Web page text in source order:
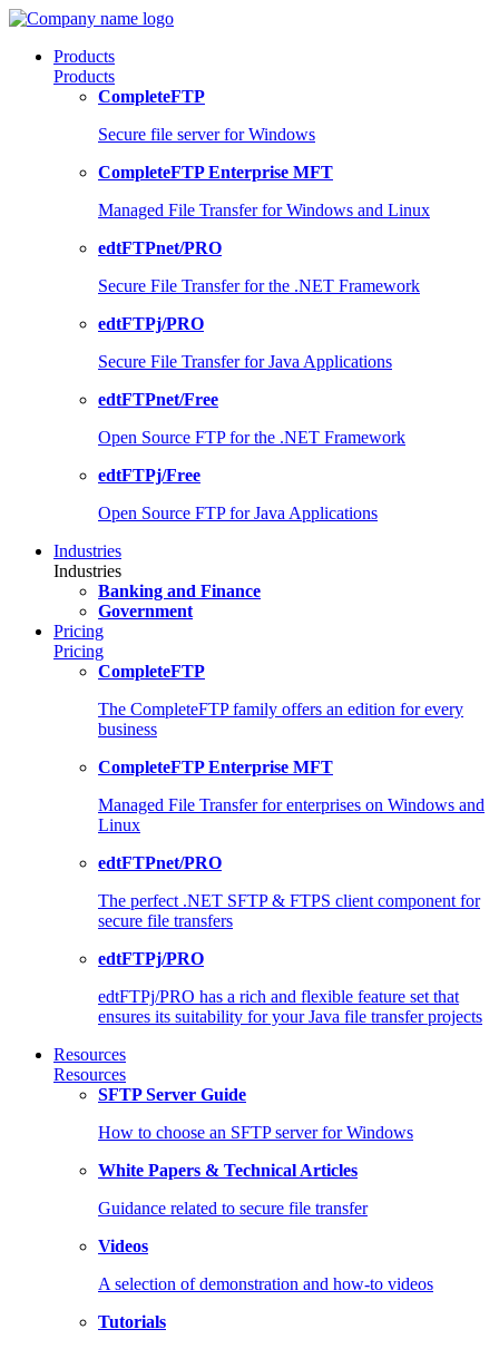
Products
Products
CompleteFTP
Secure file server for Windows
CompleteFTP Enterprise MFT
Managed File Transfer for Windows and Linux
edtFTPnet/PRO
Secure File Transfer for the .NET Framework
edtFTPj/PRO
Secure File Transfer for Java Applications
edtFTPnet/Free
Open Source FTP for the .NET Framework
edtFTPj/Free
Open Source FTP for Java Applications
Industries
Industries
Banking and Finance
Government
Pricing
Pricing
CompleteFTP
The CompleteFTP family offers an edition for every
business
CompleteFTP Enterprise MFT
Managed File Transfer for enterprises on Windows and
Linux
edtFTPnet/PRO
The perfect .NET SFTP & FTPS client component for
secure file transfers
edtFTPj/PRO
edtFTPj/PRO has a rich and flexible feature set that
ensures its suitability for your Java file transfer projects
Resources
Resources
SFTP Server Guide
How to choose an SFTP server for Windows
White Papers & Technical Articles
Guidance related to secure file transfer
Videos
A selection of demonstration and how-to videos
Tutorials